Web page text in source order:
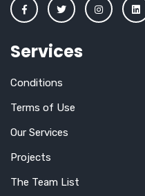
Services
Conditions
Terms of Use
Our Services
Projects
The Team List